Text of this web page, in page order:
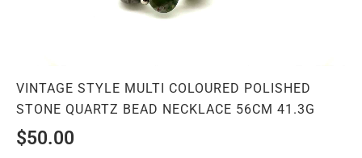
VINTAGE STYLE MULTI COLOURED POLISHED
STONE QUARTZ BEAD NECKLACE 56CM 41.3G
$50.00